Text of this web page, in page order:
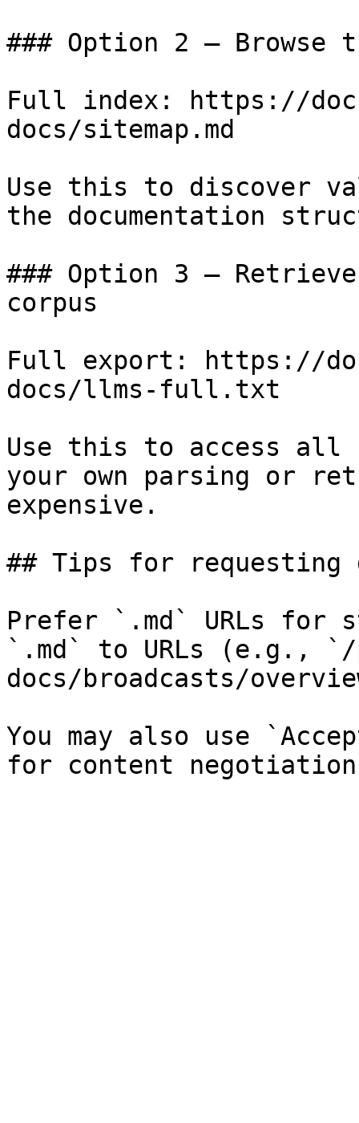
### Option 2 — Browse
Full index: https://
docs/sitemap.md
Use this to discover
the documentation
### Option 3 —
corpus
Full export: https://
docs/llms-full.txt
Use this to access all
your own parsing or
expensive.
## Tips for requesting
Prefer `.md` URLs for
`.md` to URLs (e.g.,
docs/broadcasts/
You may also use